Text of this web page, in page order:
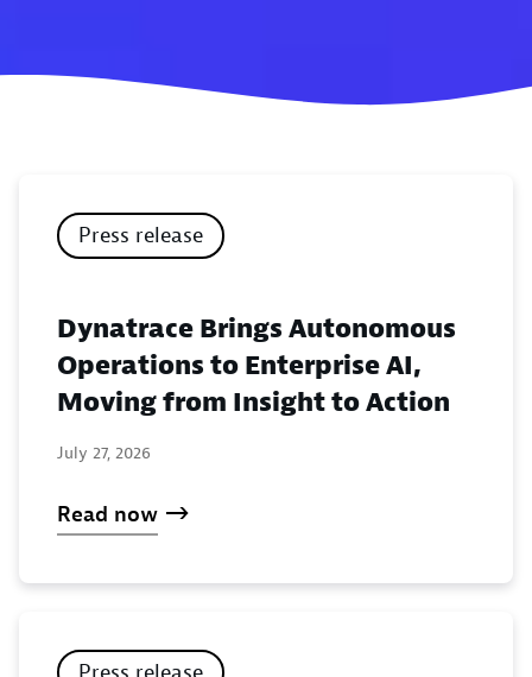
Press release
Dynatrace Brings Autonomous
Operations to Enterprise AI,
Moving from Insight to Action
July 27, 2026
Read now